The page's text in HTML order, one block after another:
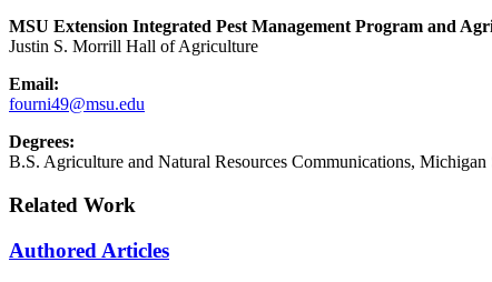
MSU Extension Integrated Pest Management Program and
Justin S. Morrill Hall of Agriculture
Email:
fourni49@msu.edu
Degrees:
B.S. Agriculture and Natural Resources Communications,
Related Work
Authored Articles